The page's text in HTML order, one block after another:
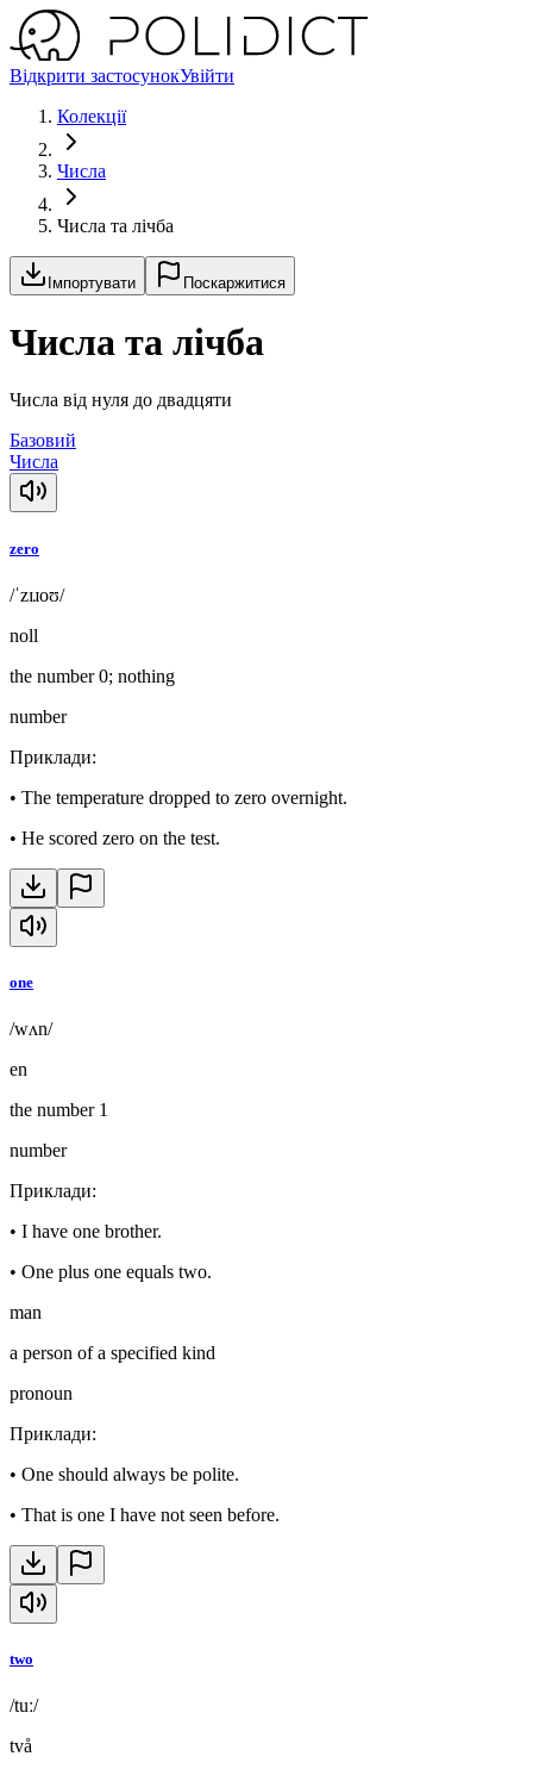
Відкрити застосунокУвійти
Колекції
Числа
Числа та лічба
Імпортувати Поскаржитися
Числа та лічба
Числа від нуля до двадцяти
Базовий
Числа
zero
/ˈzɪɹoʊ/
noll
the number 0; nothing
number
Приклади:
• The temperature dropped to zero overnight.
• He scored zero on the test.
one
/wʌn/
en
the number 1
number
Приклади:
• I have one brother.
• One plus one equals two.
man
a person of a specified kind
pronoun
Приклади:
• One should always be polite.
• That is one I have not seen before.
two
/tuː/
två